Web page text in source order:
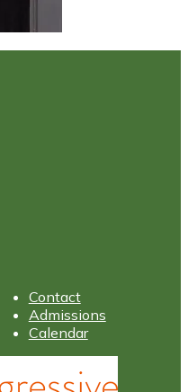
Contact
Admissions
Calendar